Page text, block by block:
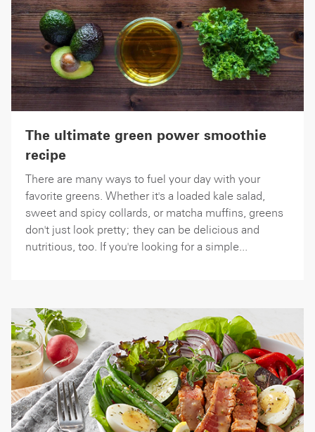
The ultimate green power smoothie
recipe
There are many ways to fuel your day with your
favorite greens. Whether it's a loaded kale salad,
sweet and spicy collards, or matcha muffins, greens
don't just look pretty; they can be delicious and
nutritious, too. If you're looking for a simple...